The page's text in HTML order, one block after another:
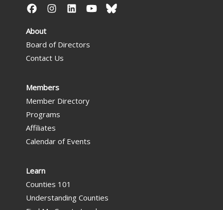
About
Board of Directors
Contact Us
Members
Member Directory
Programs
Affiliates
Calendar of Events
Learn
Counties 101
Understanding Counties